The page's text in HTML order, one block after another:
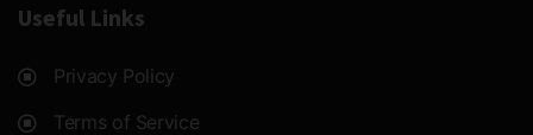
Useful Links
Privacy Policy
Terms of Service